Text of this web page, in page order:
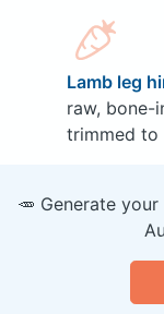
Lamb leg
raw, bone-
trimmed to
🥕 Generate